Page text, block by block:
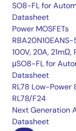
SO8-FL for
Datasheet
Power MOSFETs
RBA20N10EANS-
100V, 20A, 21mΩ,
μSO8-FL for
Datasheet
RL78 Low-Power
RL78/F24
Next Generation
Datasheet